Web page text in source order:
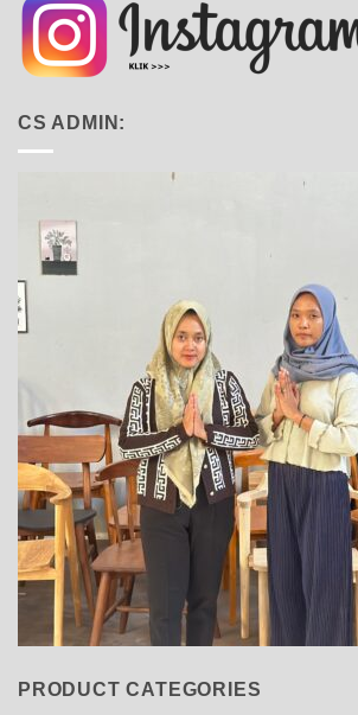
CS ADMIN:
PRODUCT CATEGORIES